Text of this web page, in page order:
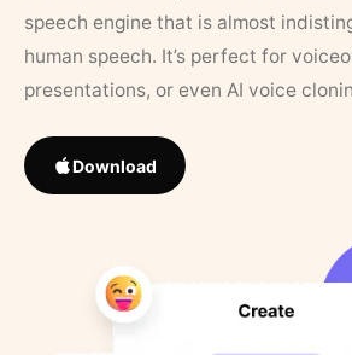
speech engine that is almost
human speech. It’s perfect for
presentations, or even AI voice
Download